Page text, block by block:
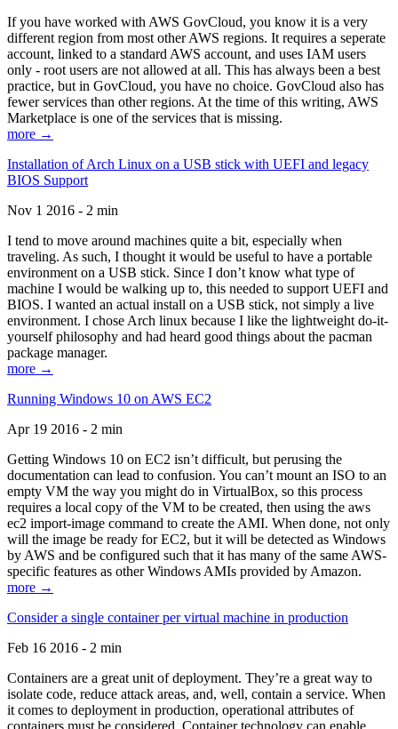
If you have worked with AWS GovCloud, you know it is a very
different region from most other AWS regions. It requires a seperate
account, linked to a standard AWS account, and uses IAM users
only - root users are not allowed at all. This has always been a best
practice, but in GovCloud, you have no choice. GovCloud also has
fewer services than other regions. At the time of this writing, AWS
Marketplace is one of the services that is missing.
more →
Installation of Arch Linux on a USB stick with UEFI and legacy
BIOS Support
Nov 1 2016 - 2 min
I tend to move around machines quite a bit, especially when
traveling. As such, I thought it would be useful to have a portable
environment on a USB stick. Since I don’t know what type of
machine I would be walking up to, this needed to support UEFI and
BIOS. I wanted an actual install on a USB stick, not simply a live
environment. I chose Arch linux because I like the lightweight do-it-
yourself philosophy and had heard good things about the pacman
package manager.
more →
Running Windows 10 on AWS EC2
Apr 19 2016 - 2 min
Getting Windows 10 on EC2 isn’t difficult, but perusing the
documentation can lead to confusion. You can’t mount an ISO to an
empty VM the way you might do in VirtualBox, so this process
requires a local copy of the VM to be created, then using the aws
ec2 import-image command to create the AMI. When done, not only
will the image be ready for EC2, but it will be detected as Windows
by AWS and be configured such that it has many of the same AWS-
specific features as other Windows AMIs provided by Amazon.
more →
Consider a single container per virtual machine in production
Feb 16 2016 - 2 min
Containers are a great unit of deployment. They’re a great way to
isolate code, reduce attack areas, and, well, contain a service. When
it comes to deployment in production, operational attributes of
containers must be considered. Container technology can enable